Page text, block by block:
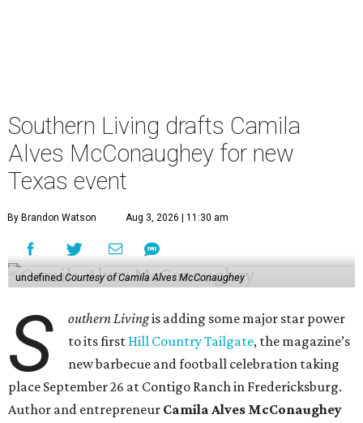
Southern Living drafts Camila
Alves McConaughey for new
Texas event
By Brandon Watson Aug 3, 2026 | 11:30 am
undefined Courtesy of Camila Alves McConaughey
S outhern Livingis adding some major star power
to its first Hill Country Tailgate, the magazine’s
new barbecue and football celebration taking
place September 26 at Contigo Ranch in Fredericksburg.
Author and entrepreneur Camila Alves McConaughey